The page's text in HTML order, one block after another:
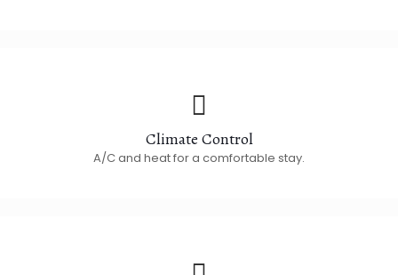
Climate Control
A/C and heat for a comfortable stay.